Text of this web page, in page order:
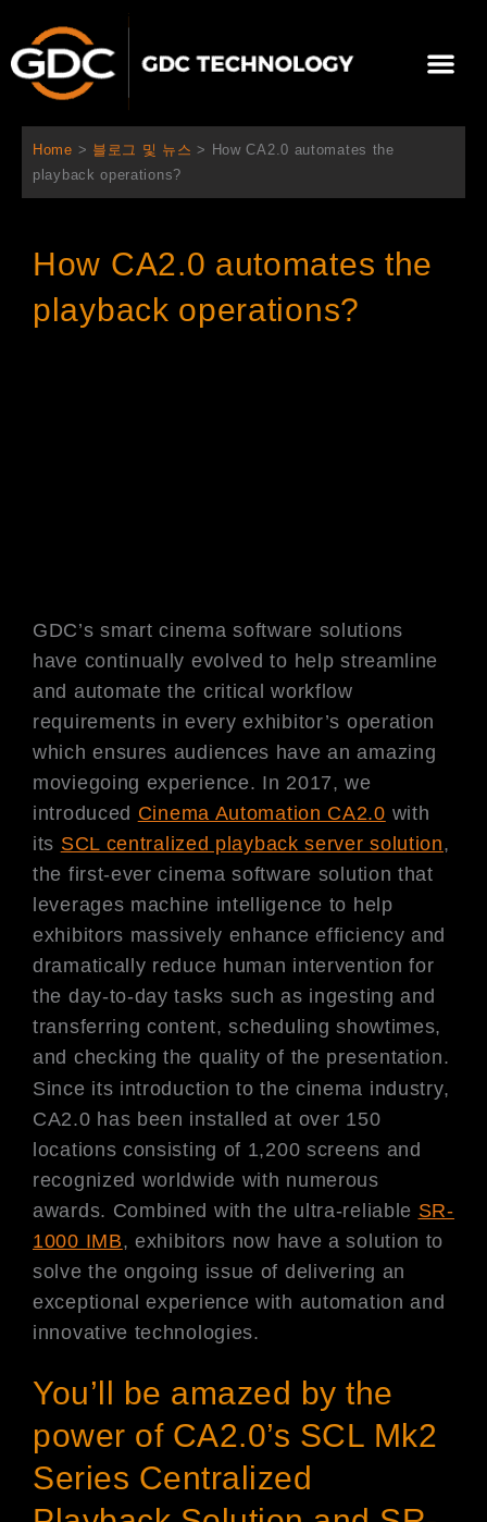
츠
Home > 블로그 및 뉴스 > How CA2.0 automates the
playback operations?
How CA2.0 automates the
playback operations?
GDC’s smart cinema software solutions
have continually evolved to help streamline
and automate the critical workflow
requirements in every exhibitor’s operation
which ensures audiences have an amazing
moviegoing experience. In 2017, we
introduced Cinema Automation CA2.0 with
its SCL centralized playback server solution,
the first-ever cinema software solution that
leverages machine intelligence to help
exhibitors massively enhance efficiency and
dramatically reduce human intervention for
the day-to-day tasks such as ingesting and
transferring content, scheduling showtimes,
and checking the quality of the presentation.
Since its introduction to the cinema industry,
CA2.0 has been installed at over 150
locations consisting of 1,200 screens and
recognized worldwide with numerous
awards. Combined with the ultra-reliable SR-
1000 IMB, exhibitors now have a solution to
solve the ongoing issue of delivering an
exceptional experience with automation and
innovative technologies.
You’ll be amazed by the
power of CA2.0’s SCL Mk2
Series Centralized